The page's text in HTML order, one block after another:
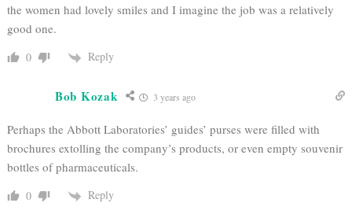
the women had lovely smiles and I imagine the job was a relatively
good one.
0 Reply
Bob Kozak 3 years ago
Perhaps the Abbott Laboratories’ guides’ purses were filled with
brochures extolling the company’s products, or even empty souvenir
bottles of pharmaceuticals.
0 Reply